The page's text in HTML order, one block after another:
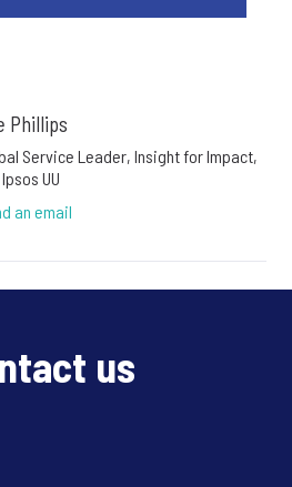
Phillips
Service Leader, Insight for Impact,
UU
an email
us